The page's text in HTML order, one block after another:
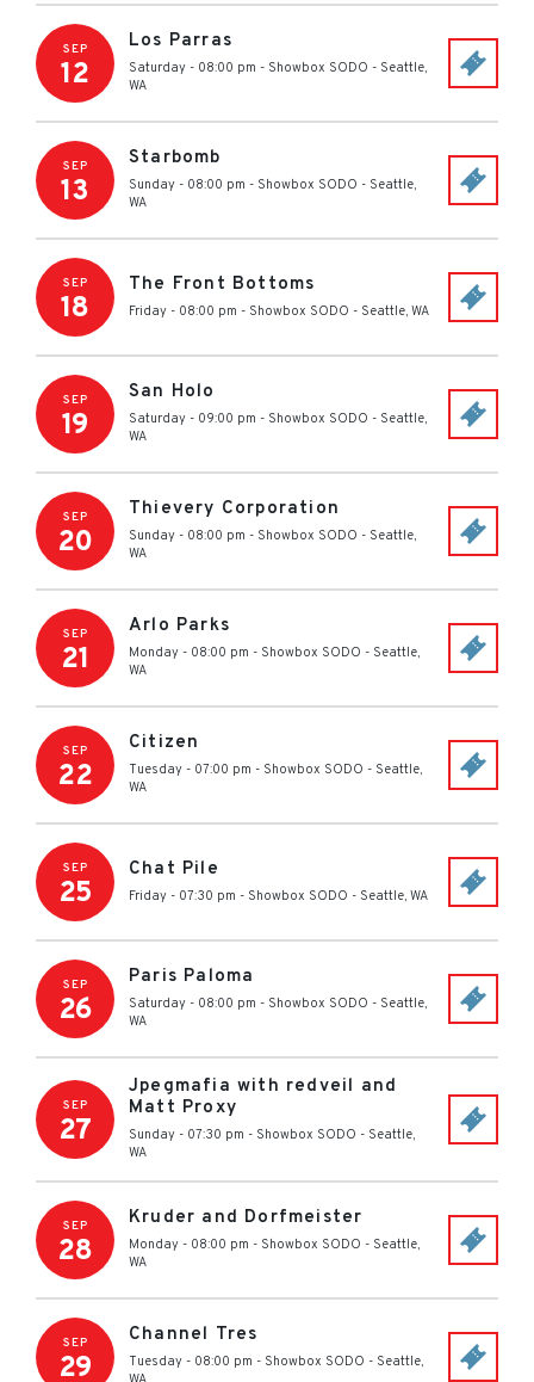
SEP
12
Los Parras
Saturday - 08:00 pm - Showbox SODO - Seattle,
WA
SEP
13
Starbomb
Sunday - 08:00 pm - Showbox SODO - Seattle,
WA
SEP
18
The Front Bottoms
Friday - 08:00 pm - Showbox SODO - Seattle, WA
SEP
19
San Holo
Saturday - 09:00 pm - Showbox SODO - Seattle,
WA
SEP
20
Thievery Corporation
Sunday - 08:00 pm - Showbox SODO - Seattle,
WA
SEP
21
Arlo Parks
Monday - 08:00 pm - Showbox SODO - Seattle,
WA
SEP
22
Citizen
Tuesday - 07:00 pm - Showbox SODO - Seattle,
WA
SEP
25
Chat Pile
Friday - 07:30 pm - Showbox SODO - Seattle, WA
SEP
26
Paris Paloma
Saturday - 08:00 pm - Showbox SODO - Seattle,
WA
SEP
27
Jpegmafia with redveil and
Matt Proxy
Sunday - 07:30 pm - Showbox SODO - Seattle,
WA
SEP
28
Kruder and Dorfmeister
Monday - 08:00 pm - Showbox SODO - Seattle,
WA
SEP
29
Channel Tres
Tuesday - 08:00 pm - Showbox SODO - Seattle,